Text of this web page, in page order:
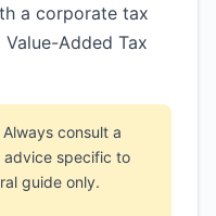
a corporate tax
Added Tax
consult a
advice specific to
guide only.